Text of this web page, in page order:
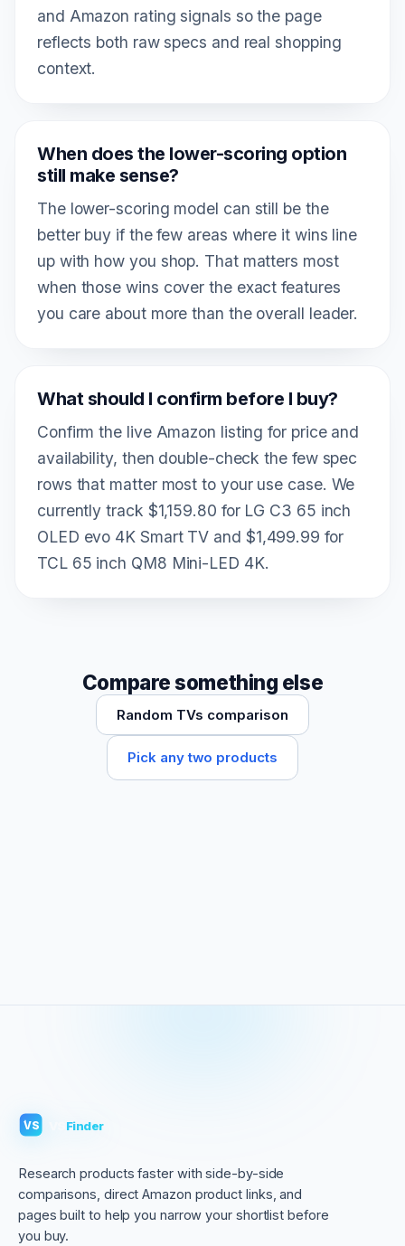
and Amazon rating signals so the page
reflects both raw specs and real shopping
context.
When does the lower-scoring option
still make sense?
The lower-scoring model can still be the
better buy if the few areas where it wins line
up with how you shop. That matters most
when those wins cover the exact features
you care about more than the overall leader.
What should I confirm before I buy?
Confirm the live Amazon listing for price and
availability, then double-check the few spec
rows that matter most to your use case. We
currently track $1,159.80 for LG C3 65 inch
OLED evo 4K Smart TV and $1,499.99 for
TCL 65 inch QM8 Mini-LED 4K.
Compare something else
Random TVs comparison
Pick any two products
VS Finder
Research products faster with side-by-side
comparisons, direct Amazon product links, and
pages built to help you narrow your shortlist before
you buy.